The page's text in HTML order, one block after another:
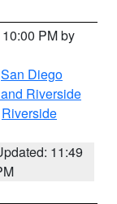
PM by
San Diego
Riverside
Riverside
11:49